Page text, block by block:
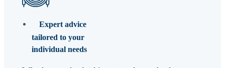
Expert advice
tailored to your
individual needs